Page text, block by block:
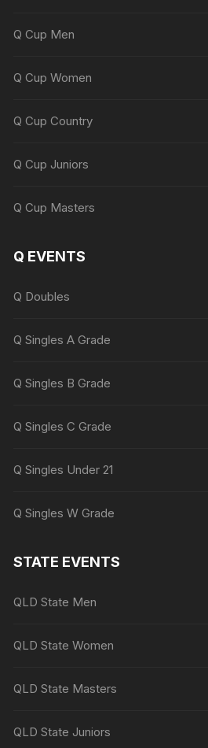
Q Cup Men
Q Cup Women
Q Cup Country
Q Cup Juniors
Q Cup Masters
Q EVENTS
Q Doubles
Q Singles A Grade
Q Singles B Grade
Q Singles C Grade
Q Singles Under 21
Q Singles W Grade
STATE EVENTS
QLD State Men
QLD State Women
QLD State Masters
QLD State Juniors